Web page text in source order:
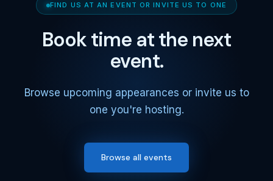
FIND US AT AN EVENT OR INVITE US TO ONE
Book time at the next
event.
Browse upcoming appearances or invite us to
one you're hosting.
Browse all events